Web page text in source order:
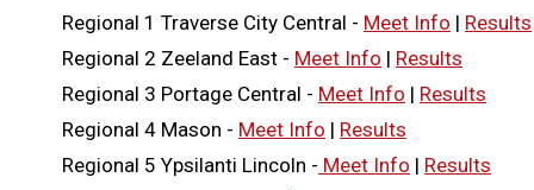
Regional 1 Traverse City Central - Meet Info | Results
Regional 2 Zeeland East - Meet Info | Results
Regional 3 Portage Central - Meet Info | Results
Regional 4 Mason - Meet Info | Results
Regional 5 Ypsilanti Lincoln - Meet Info | Results